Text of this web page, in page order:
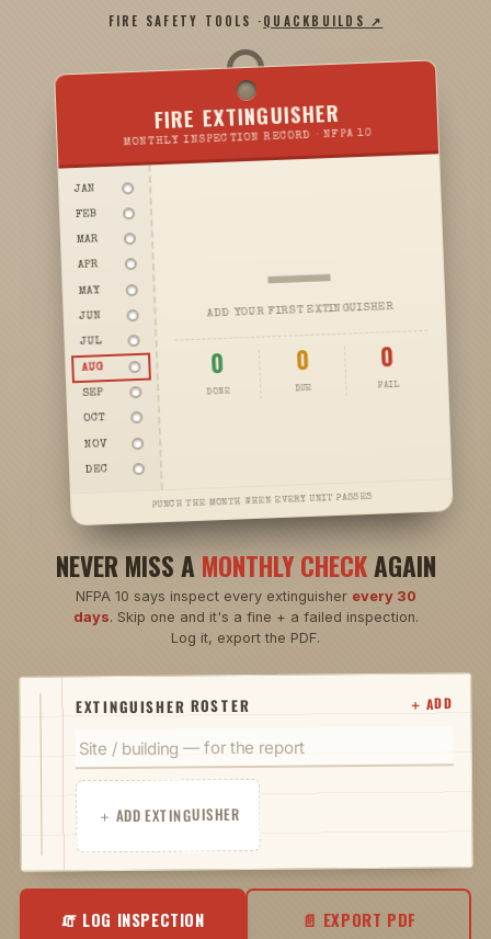
FIRE SAFETY TOOLS ·QUACKBUILDS ↗
FIRE EXTINGUISHER
MONTHLY INSPECTION RECORD · NFPA 10
JAN
FEB
MAR
APR
MAY
JUN
JUL
AUG
SEP
OCT
NOV
DEC
—
ADD YOUR FIRST EXTINGUISHER
0
DONE
0
DUE
0
FAIL
PUNCH THE MONTH WHEN EVERY UNIT PASSES
NEVER MISS A MONTHLY CHECKAGAIN
NFPA 10 says inspect every extinguisher every 30
days. Skip one and it's a fine + a failed inspection.
Log it, export the PDF.
EXTINGUISHER ROSTER ＋ ADD
＋ ADD EXTINGUISHER
🧯 LOG INSPECTION 📄 EXPORT PDF